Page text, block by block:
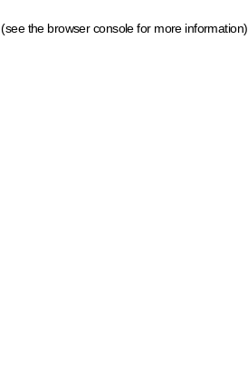
(see the browser console for more information)